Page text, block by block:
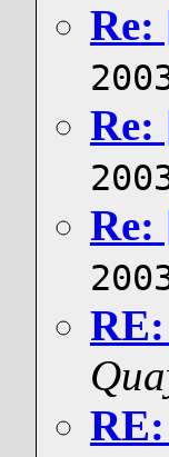
Re:
Re:
Re: